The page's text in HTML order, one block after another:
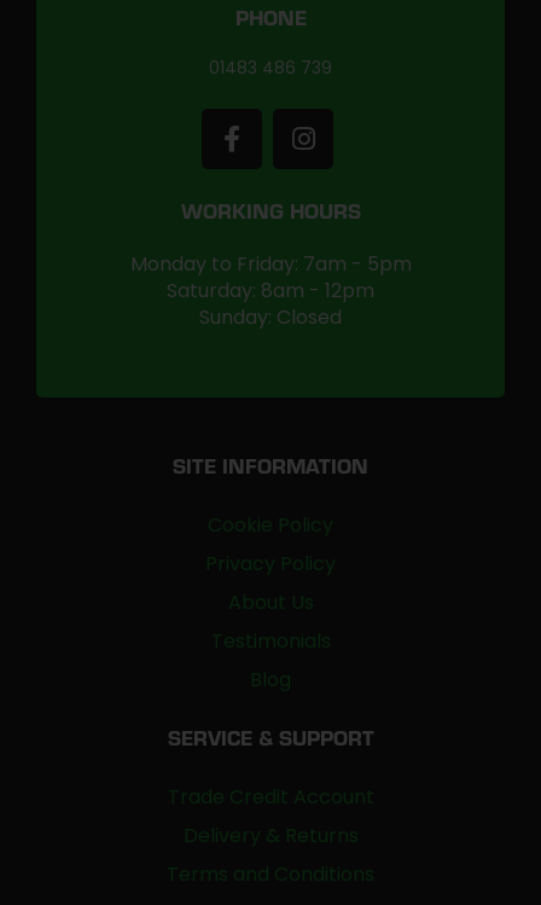
PHONE
01483 486 739
WORKING HOURS
Monday to Friday: 7am - 5pm
Saturday: 8am - 12pm
Sunday: Closed
SITE INFORMATION
Cookie Policy
Privacy Policy
About Us
Testimonials
Blog
SERVICE & SUPPORT
Trade Credit Account
Delivery & Returns
Terms and Conditions